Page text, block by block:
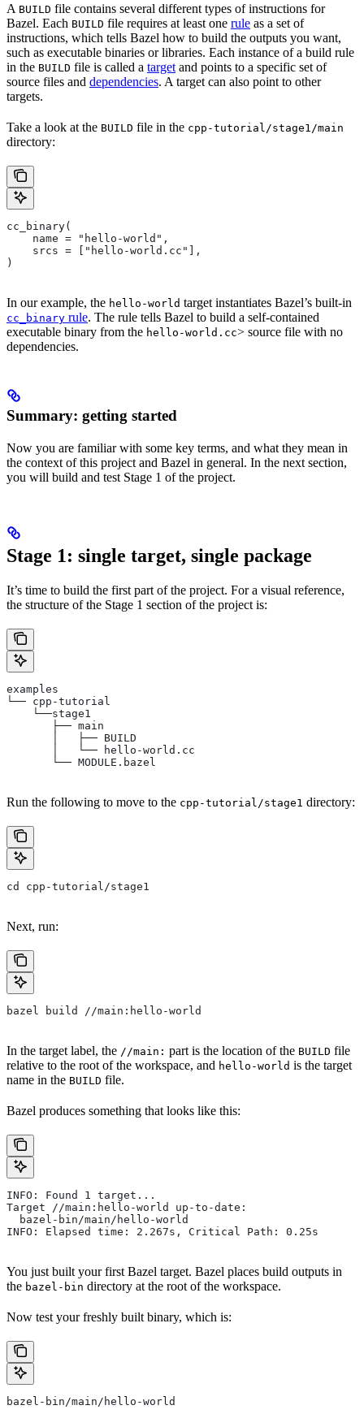
A BUILD file contains several different types of instructions for
Bazel. Each BUILD file requires at least one rule as a set of
instructions, which tells Bazel how to build the outputs you want,
such as executable binaries or libraries. Each instance of a build rule
in the BUILD file is called a target and points to a specific set of
source files and dependencies. A target can also point to other
targets.
Take a look at the BUILD file in the cpp-tutorial/stage1/main
directory:
cc_binary(
    name = "hello-world",
    srcs = ["hello-world.cc"],
)
In our example, the hello-world target instantiates Bazel’s built-in
cc_binary rule. The rule tells Bazel to build a self-contained
executable binary from the hello-world.cc> source file with no
dependencies.
Summary: getting started
Now you are familiar with some key terms, and what they mean in
the context of this project and Bazel in general. In the next section,
you will build and test Stage 1 of the project.
Stage 1: single target, single package
It’s time to build the first part of the project. For a visual reference,
the structure of the Stage 1 section of the project is:
examples
└── cpp-tutorial
    └──stage1
       ├── main
       │   ├── BUILD
       │   └── hello-world.cc
       └── MODULE.bazel
Run the following to move to the cpp-tutorial/stage1 directory:
cd cpp-tutorial/stage1
Next, run:
bazel build //main:hello-world
In the target label, the //main: part is the location of the BUILD file
relative to the root of the workspace, and hello-world is the target
name in the BUILD file.
Bazel produces something that looks like this:
INFO: Found 1 target...
Target //main:hello-world up-to-date:
  bazel-bin/main/hello-world
INFO: Elapsed time: 2.267s, Critical Path: 0.25s
You just built your first Bazel target. Bazel places build outputs in
the bazel-bin directory at the root of the workspace.
Now test your freshly built binary, which is:
bazel-bin/main/hello-world